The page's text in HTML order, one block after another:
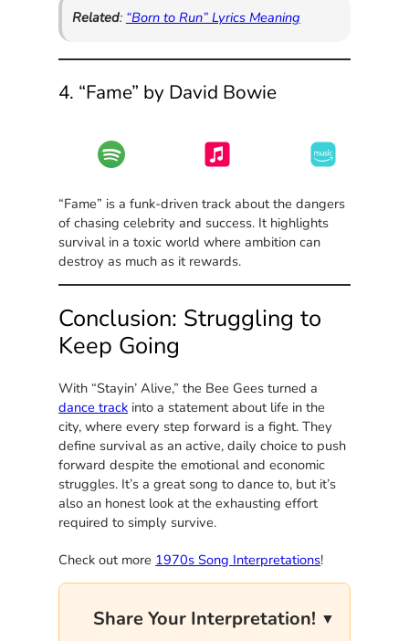
Related: “Born to Run” Lyrics Meaning
4. “Fame” by David Bowie
“Fame” is a funk-driven track about the dangers
of chasing celebrity and success. It highlights
survival in a toxic world where ambition can
destroy as much as it rewards.
Conclusion: Struggling to
Keep Going
With “Stayin’ Alive,” the Bee Gees turned a
dance track into a statement about life in the
city, where every step forward is a fight. They
define survival as an active, daily choice to push
forward despite the emotional and economic
struggles. It’s a great song to dance to, but it’s
also an honest look at the exhausting effort
required to simply survive.
Check out more 1970s Song Interpretations!
Share Your Interpretation!